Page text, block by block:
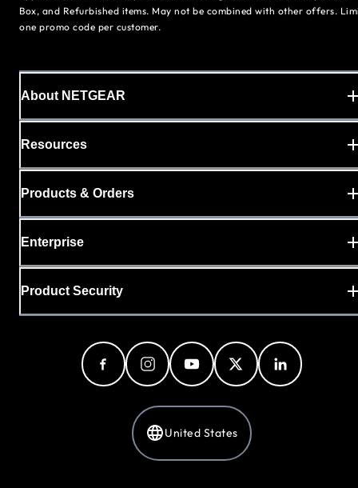
Box, and Refurbished items. May not be combined with other offers.
one promo code per customer.
About NETGEAR
Resources
Products & Orders
Enterprise
Product Security
United States